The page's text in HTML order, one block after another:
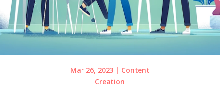
Mar 26, 2023| Content
Creation